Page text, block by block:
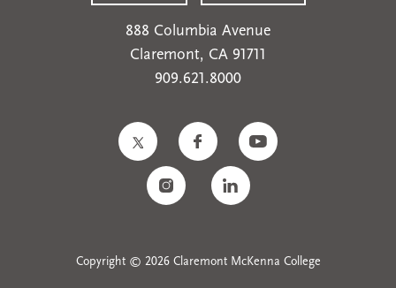
888 Columbia Avenue
Claremont, CA 91711
909.621.8000
Copyright © 2026 Claremont McKenna College